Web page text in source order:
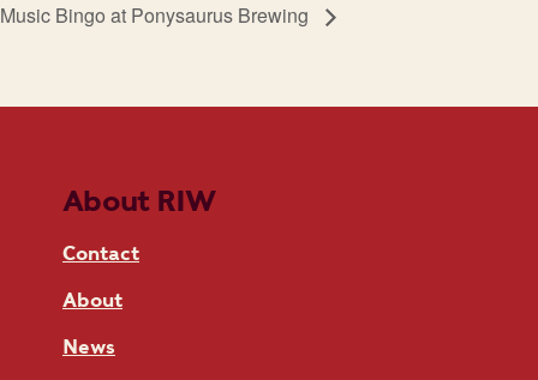
Music Bingo at Ponysaurus Brewing
About RIW
Contact
About
News